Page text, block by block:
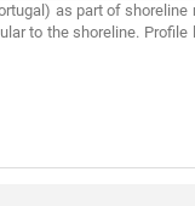
as part of shoreline
to the shoreline.